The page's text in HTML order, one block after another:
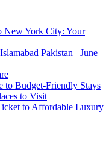
New York City: Your
Pakistan– June
to Budget-Friendly Stays
to Visit
to Affordable Luxury